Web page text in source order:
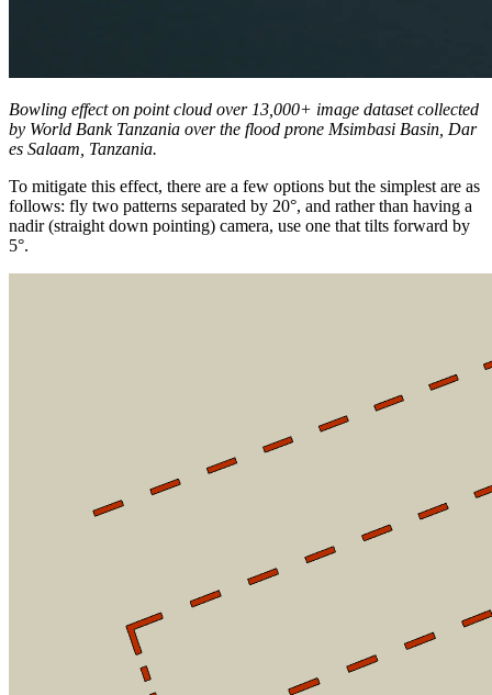
Bowling effect on point cloud over 13,000+ image dataset collected
by World Bank Tanzania over the flood prone Msimbasi Basin, Dar
es Salaam, Tanzania.
To mitigate this effect, there are a few options but the simplest are as
follows: fly two patterns separated by 20°, and rather than having a
nadir (straight down pointing) camera, use one that tilts forward by
5°.